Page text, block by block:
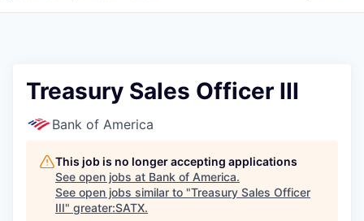
Treasury Sales Officer III
Bank of America
This job is no longer accepting applications
See open jobs at Bank of America.
See open jobs similar to "Treasury Sales Officer
III" greater:SATX.